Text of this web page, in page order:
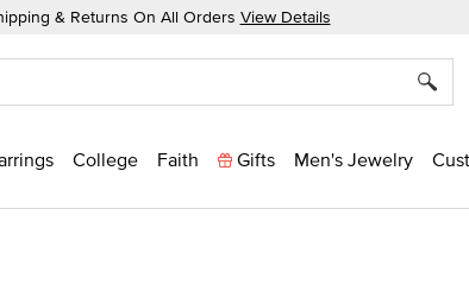
& Returns On All Orders View Details
College Faith Gifts Men's Jewelry